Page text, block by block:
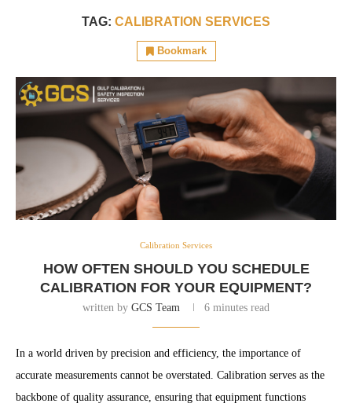
TAG: CALIBRATION SERVICES
Bookmark
Calibration Services
HOW OFTEN SHOULD YOU SCHEDULE
CALIBRATION FOR YOUR EQUIPMENT?
written by GCS Team 6 minutes read
In a world driven by precision and efficiency, the importance of
accurate measurements cannot be overstated. Calibration serves as the
backbone of quality assurance, ensuring that equipment functions